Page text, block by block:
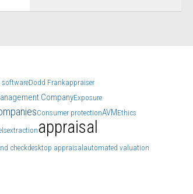
Dodd Frankappraiser
CompanyExposure
Consumer protectionAVMEthics
extraction appraisal
checkdesktop appraisal automated valuation